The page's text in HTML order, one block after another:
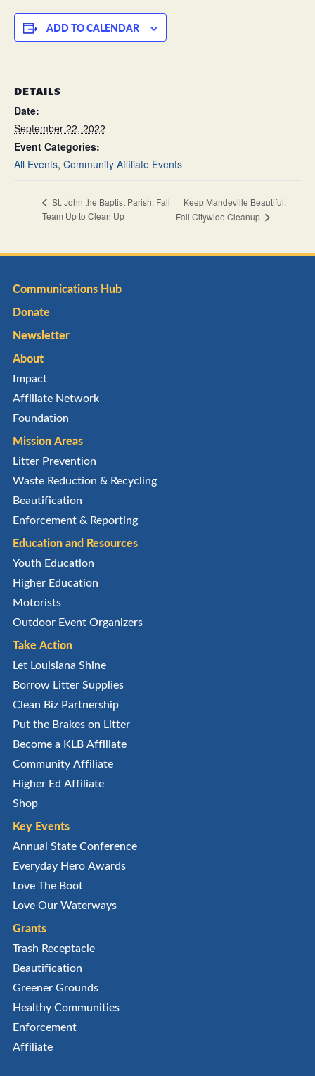
ADD TO CALENDAR
DETAILS
Date:
September 22, 2022
Event Categories:
All Events, Community Affiliate Events
St. John the Baptist Parish: Fall
Team Up to Clean Up
Keep Mandeville Beautiful:
Fall Citywide Cleanup
Communications Hub
Donate
Newsletter
About
Impact
Affiliate Network
Foundation
Mission Areas
Litter Prevention
Waste Reduction & Recycling
Beautification
Enforcement & Reporting
Education and Resources
Youth Education
Higher Education
Motorists
Outdoor Event Organizers
Take Action
Let Louisiana Shine
Borrow Litter Supplies
Clean Biz Partnership
Put the Brakes on Litter
Become a KLB Affiliate
Community Affiliate
Higher Ed Affiliate
Shop
Key Events
Annual State Conference
Everyday Hero Awards
Love The Boot
Love Our Waterways
Grants
Trash Receptacle
Beautification
Greener Grounds
Healthy Communities
Enforcement
Affiliate